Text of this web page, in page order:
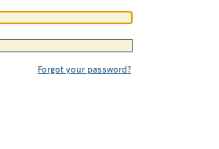
Forgot your password?